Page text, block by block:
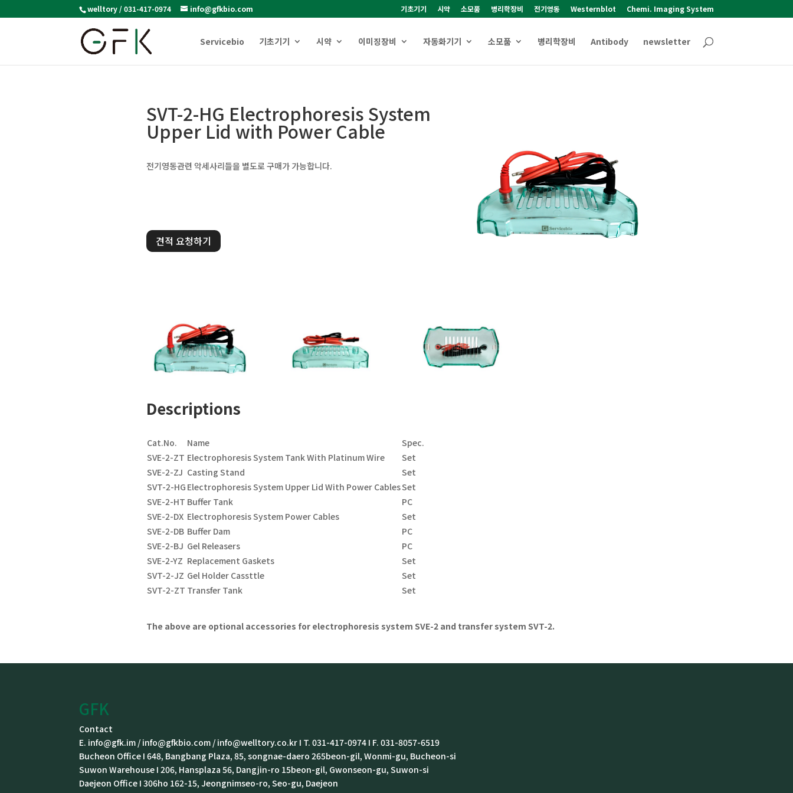
welltory / 031-417-0974 info@gfkbio.com 기초기기 시약 소모품 병리학장비 전기영동 Westernblot Chemi. Imaging System
Servicebio 기초기기 시약 이미징장비 자동화기기 소모품 병리학장비 Antibody newsletter
SVT-2-HG Electrophoresis System
Upper Lid with Power Cable
전기영동관련 악세사리들을 별도로 구매가 가능합니다.
견적 요청하기
Descriptions
Cat.No. Name
Spec.
SVE-2-ZT Electrophoresis System Tank With Platinum Wire
Set
SVE-2-ZJ Casting Stand
Set
SVT-2-HG Electrophoresis System Upper Lid With Power CablesSet
SVE-2-HT Buffer Tank
PC
SVE-2-DX Electrophoresis System Power Cables
Set
SVE-2-DB Buffer Dam
PC
SVE-2-BJ Gel Releasers
PC
SVE-2-YZ Replacement Gaskets
Set
SVT-2-JZ Gel Holder Cassttle
Set
SVT-2-ZT Transfer Tank Set
The above are optional accessories for electrophoresis system SVE-2 and transfer system SVT-2.
GFK
Contact
E. info@gfk.im / info@gfkbio.com / info@welltory.co.kr I T. 031-417-0974 I F. 031-8057-6519
Bucheon Office I 648, Bangbang Plaza, 85, songnae-daero 265beon-gil, Wonmi-gu, Bucheon-si
Suwon Warehouse I 206, Hansplaza 56, Dangjin-ro 15beon-gil, Gwonseon-gu, Suwon-si
Daejeon Office I 306ho 162-15, Jeongnimseo-ro, Seo-gu, Daejeon